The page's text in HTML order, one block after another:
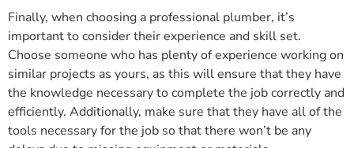
Finally, when choosing a professional plumber, it’s
important to consider their experience and skill set.
Choose someone who has plenty of experience working on
similar projects as yours, as this will ensure that they have
the knowledge necessary to complete the job correctly and
efficiently. Additionally, make sure that they have all of the
tools necessary for the job so that there won’t be any